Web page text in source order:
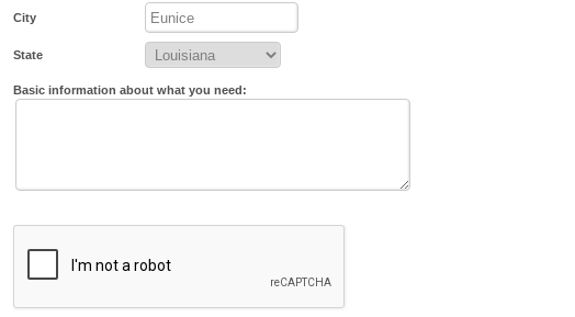
City
State
Basic information about what you need: